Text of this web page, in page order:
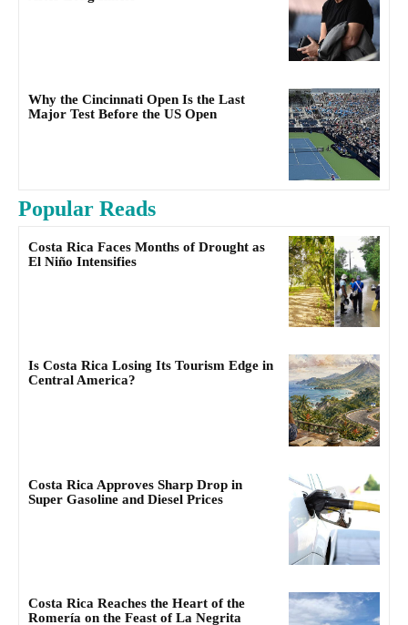
Why the Cincinnati Open Is the Last
Major Test Before the US Open
Popular Reads
Costa Rica Faces Months of Drought as
El Niño Intensifies
Is Costa Rica Losing Its Tourism Edge in
Central America?
Costa Rica Approves Sharp Drop in
Super Gasoline and Diesel Prices
Costa Rica Reaches the Heart of the
Romería on the Feast of La Negrita